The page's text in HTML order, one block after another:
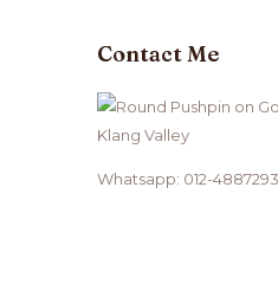
Contact Me
Klang Valley
Whatsapp: 012-4887293